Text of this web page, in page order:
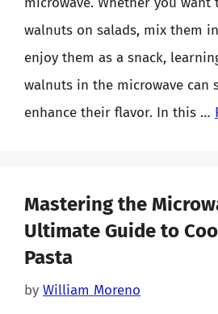
walnuts on salads, mix them
enjoy them as a snack,
walnuts in the microwave can
enhance their flavor. In this …
Mastering the
Ultimate Guide to
Pasta
by William Moreno